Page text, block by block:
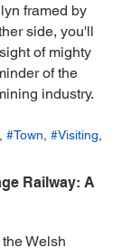
framed by
side, you'll
of mighty
of the
industry.
, #Town, #Visiting,
Railway: A
Welsh